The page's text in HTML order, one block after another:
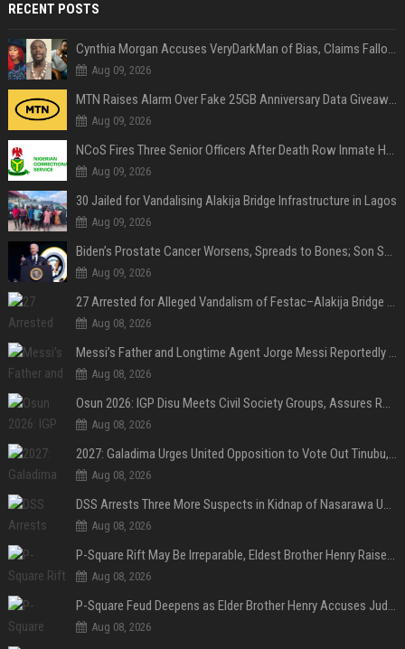
RECENT POSTS
Cynthia Morgan Accuses VeryDarkMan of Bias, Claims Fallout Linked to Refused Personal Access
Aug 09, 2026
MTN Raises Alarm Over Fake 25GB Anniversary Data Giveaway, Warns Subscribers to Stay Vigilant
Aug 09, 2026
NCoS Fires Three Senior Officers After Death Row Inmate Host Livestreams on TikTok
Aug 09, 2026
30 Jailed for Vandalising Alakija Bridge Infrastructure in Lagos
Aug 09, 2026
Biden’s Prostate Cancer Worsens, Spreads to Bones; Son Says Former U.S. President in Severe Pain
Aug 09, 2026
27 Arrested for Alleged Vandalism of Festac–Alakija Bridge in Lagos
Aug 08, 2026
Messi’s Father and Longtime Agent Jorge Messi Reportedly Dies at 68
Aug 08, 2026
Osun 2026: IGP Disu Meets Civil Society Groups, Assures Robust Security for Governorship Poll
Aug 08, 2026
2027: Galadima Urges United Opposition to Vote Out Tinubu, APC
Aug 08, 2026
DSS Arrests Three More Suspects in Kidnap of Nasarawa University Dean
Aug 08, 2026
P-Square Rift May Be Irreparable, Eldest Brother Henry Raises Doubts Over Reconciliation
Aug 08, 2026
P-Square Feud Deepens as Elder Brother Henry Accuses Jude of Tearing Family Apart
Aug 08, 2026